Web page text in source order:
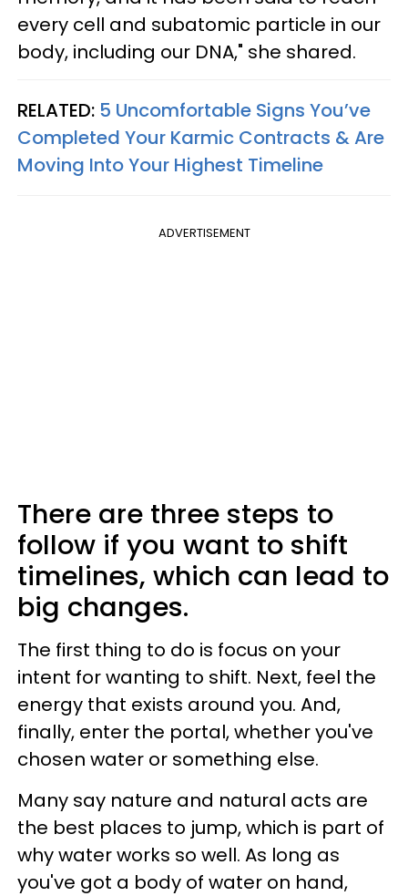
every cell and subatomic particle in our
body, including our DNA," she shared.
RELATED: 5 Uncomfortable Signs You’ve
Completed Your Karmic Contracts & Are
Moving Into Your Highest Timeline
ADVERTISEMENT
There are three steps to
follow if you want to shift
timelines, which can lead to
big changes.
The first thing to do is focus on your
intent for wanting to shift. Next, feel the
energy that exists around you. And,
finally, enter the portal, whether you've
chosen water or something else.
Many say nature and natural acts are
the best places to jump, which is part of
why water works so well. As long as
you've got a body of water on hand,